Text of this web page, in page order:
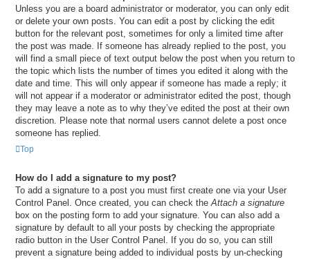
Unless you are a board administrator or moderator, you can only edit
or delete your own posts. You can edit a post by clicking the edit
button for the relevant post, sometimes for only a limited time after
the post was made. If someone has already replied to the post, you
will find a small piece of text output below the post when you return to
the topic which lists the number of times you edited it along with the
date and time. This will only appear if someone has made a reply; it
will not appear if a moderator or administrator edited the post, though
they may leave a note as to why they’ve edited the post at their own
discretion. Please note that normal users cannot delete a post once
someone has replied.
Top
How do I add a signature to my post?
To add a signature to a post you must first create one via your User
Control Panel. Once created, you can check theAttach a signature
box on the posting form to add your signature. You can also add a
signature by default to all your posts by checking the appropriate
radio button in the User Control Panel. If you do so, you can still
prevent a signature being added to individual posts by un-checking